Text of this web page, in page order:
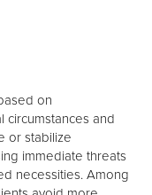
on
circumstances and
or stabilize
immediate threats
necessities. Among